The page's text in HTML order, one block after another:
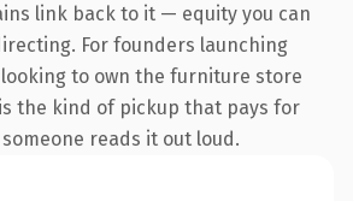
link back to it — equity you can
For founders launching
to own the furniture store
the kind of pickup that pays for
reads it out loud.